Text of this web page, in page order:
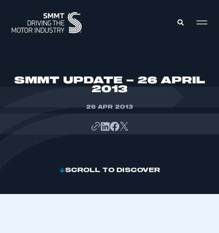
SMMT UPDATE – 26 APRIL
2013
26 APR 2013
SCROLL TO DISCOVER